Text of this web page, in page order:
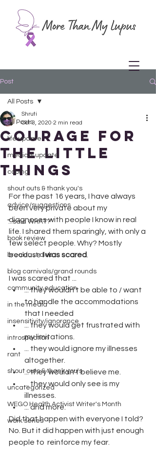
Post
All Posts
life update
medical update
coping
shout outs & thank you's
advice/suggestions
"...said WHAT?"
book review
breakfast club
blog carnivals/grand rounds
community education
in the media
insensitivity/ignorance
introspection
rant
shout outs & thank you's
uncategorized
WEGO Health Activist Writer's Month
work series
All Posts
Courage for
the little
things
Shruti
Oct 3, 2020 2 min read
For the past 16 years, I have always
been very private about my
diagnoses with people I know in real
life. I shared them sparingly, with only a
few select people. Why? Mostly
because I was scared
I was scared that ...
... they wouldn't be able to / want
to handle the accommodations
that I needed
... they would get frustrated with
my limitations.
... they would ignore my illnesses
altogether.
... they wouldn't believe me.
... they would only see is my
illnesses.
... and more.
Did that happen with everyone I told?
No. But it did happen with just enough
people to  reinforce my fear.